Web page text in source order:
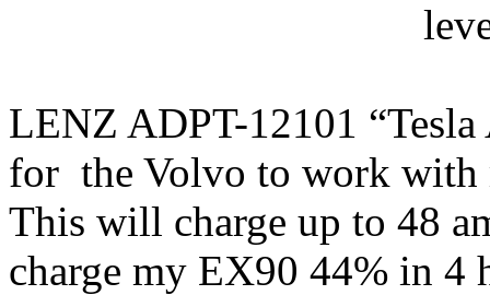
LENZ ADPT-12101 “Tesla
for the Volvo to work
This will charge up to 48
charge my EX90 44% in 4